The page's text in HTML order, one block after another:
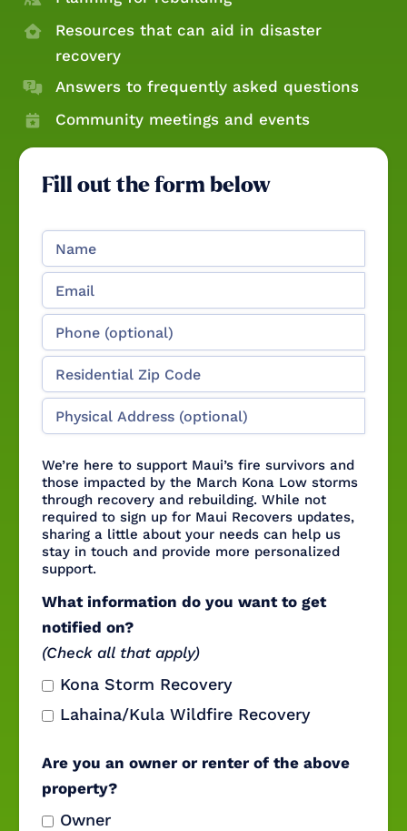
Resources that can aid in disaster
recovery
Answers to frequently asked questions
Community meetings and events
Fill out the form below
We’re here to support Maui’s fire survivors and
those impacted by the March Kona Low storms
through recovery and rebuilding. While not
required to sign up for Maui Recovers updates,
sharing a little about your needs can help us
stay in touch and provide more personalized
support.
What information do you want to get
notified on?
(Check all that apply)
Kona Storm Recovery
Lahaina/Kula Wildfire Recovery
Are you an owner or renter of the above
property?
Owner